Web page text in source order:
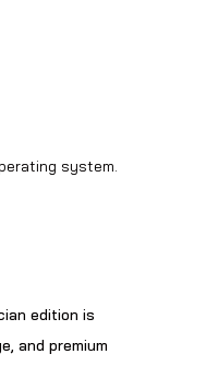
system.
edition is
and premium